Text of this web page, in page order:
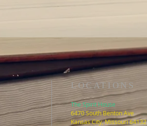
LOCATIONS
The Spirit House
6470 South Benton Ave
Kansas City, Missouri 64132